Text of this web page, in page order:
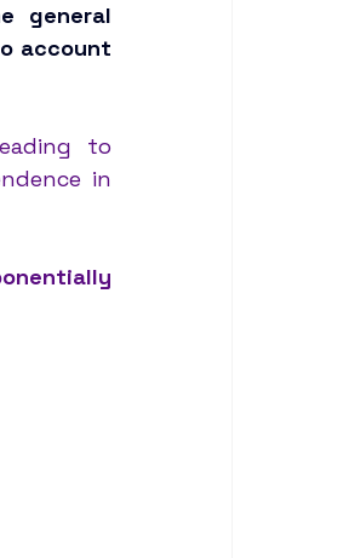
general
account
to
in